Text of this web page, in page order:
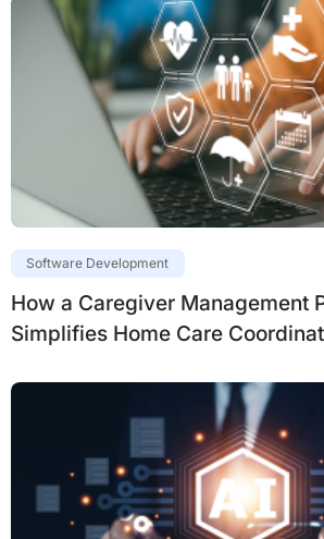
Software Development
How a Caregiver Management
Simplifies Home Care